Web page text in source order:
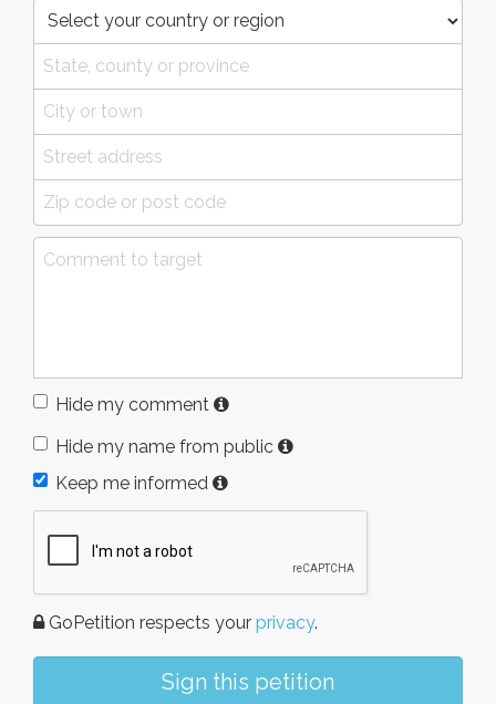
Hide my comment
Hide my name from public
Keep me informed
GoPetition respects your privacy.
Sign this petition